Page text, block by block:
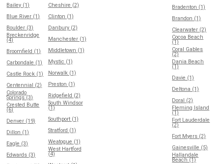
Bailey (1)
Blue River (1)
Boulder (3)
Breckenridge
(4)
Broomfield (1)
Carbondale (1)
Castle Rock (1)
Centennial (2)
Colorado
Springs (3)
Crested Butte
(6)
Denver (19)
Dillon (1)
Eagle (3)
Edwards (3)
Cheshire (2)
Clinton (1)
Danbury (2)
Manchester (1)
Middletown (1)
Mystic (1)
Norwalk (1)
Preston (1)
Ridgefield (2)
South Windsor
(1)
Southport (1)
Stratford (1)
Weatogue (1)
West Hartford
(4)
Bradenton (1)
Brandon (1)
Clearwater (2)
Cocoa Beach
(1)
Coral Gables
(2)
Dania Beach
(1)
Davie (1)
Deltona (1)
Doral (2)
Fleming Island
(1)
Fort Lauderdale
(2)
Fort Myers (2)
Gainesville (5)
Hallandale
Beach (1)